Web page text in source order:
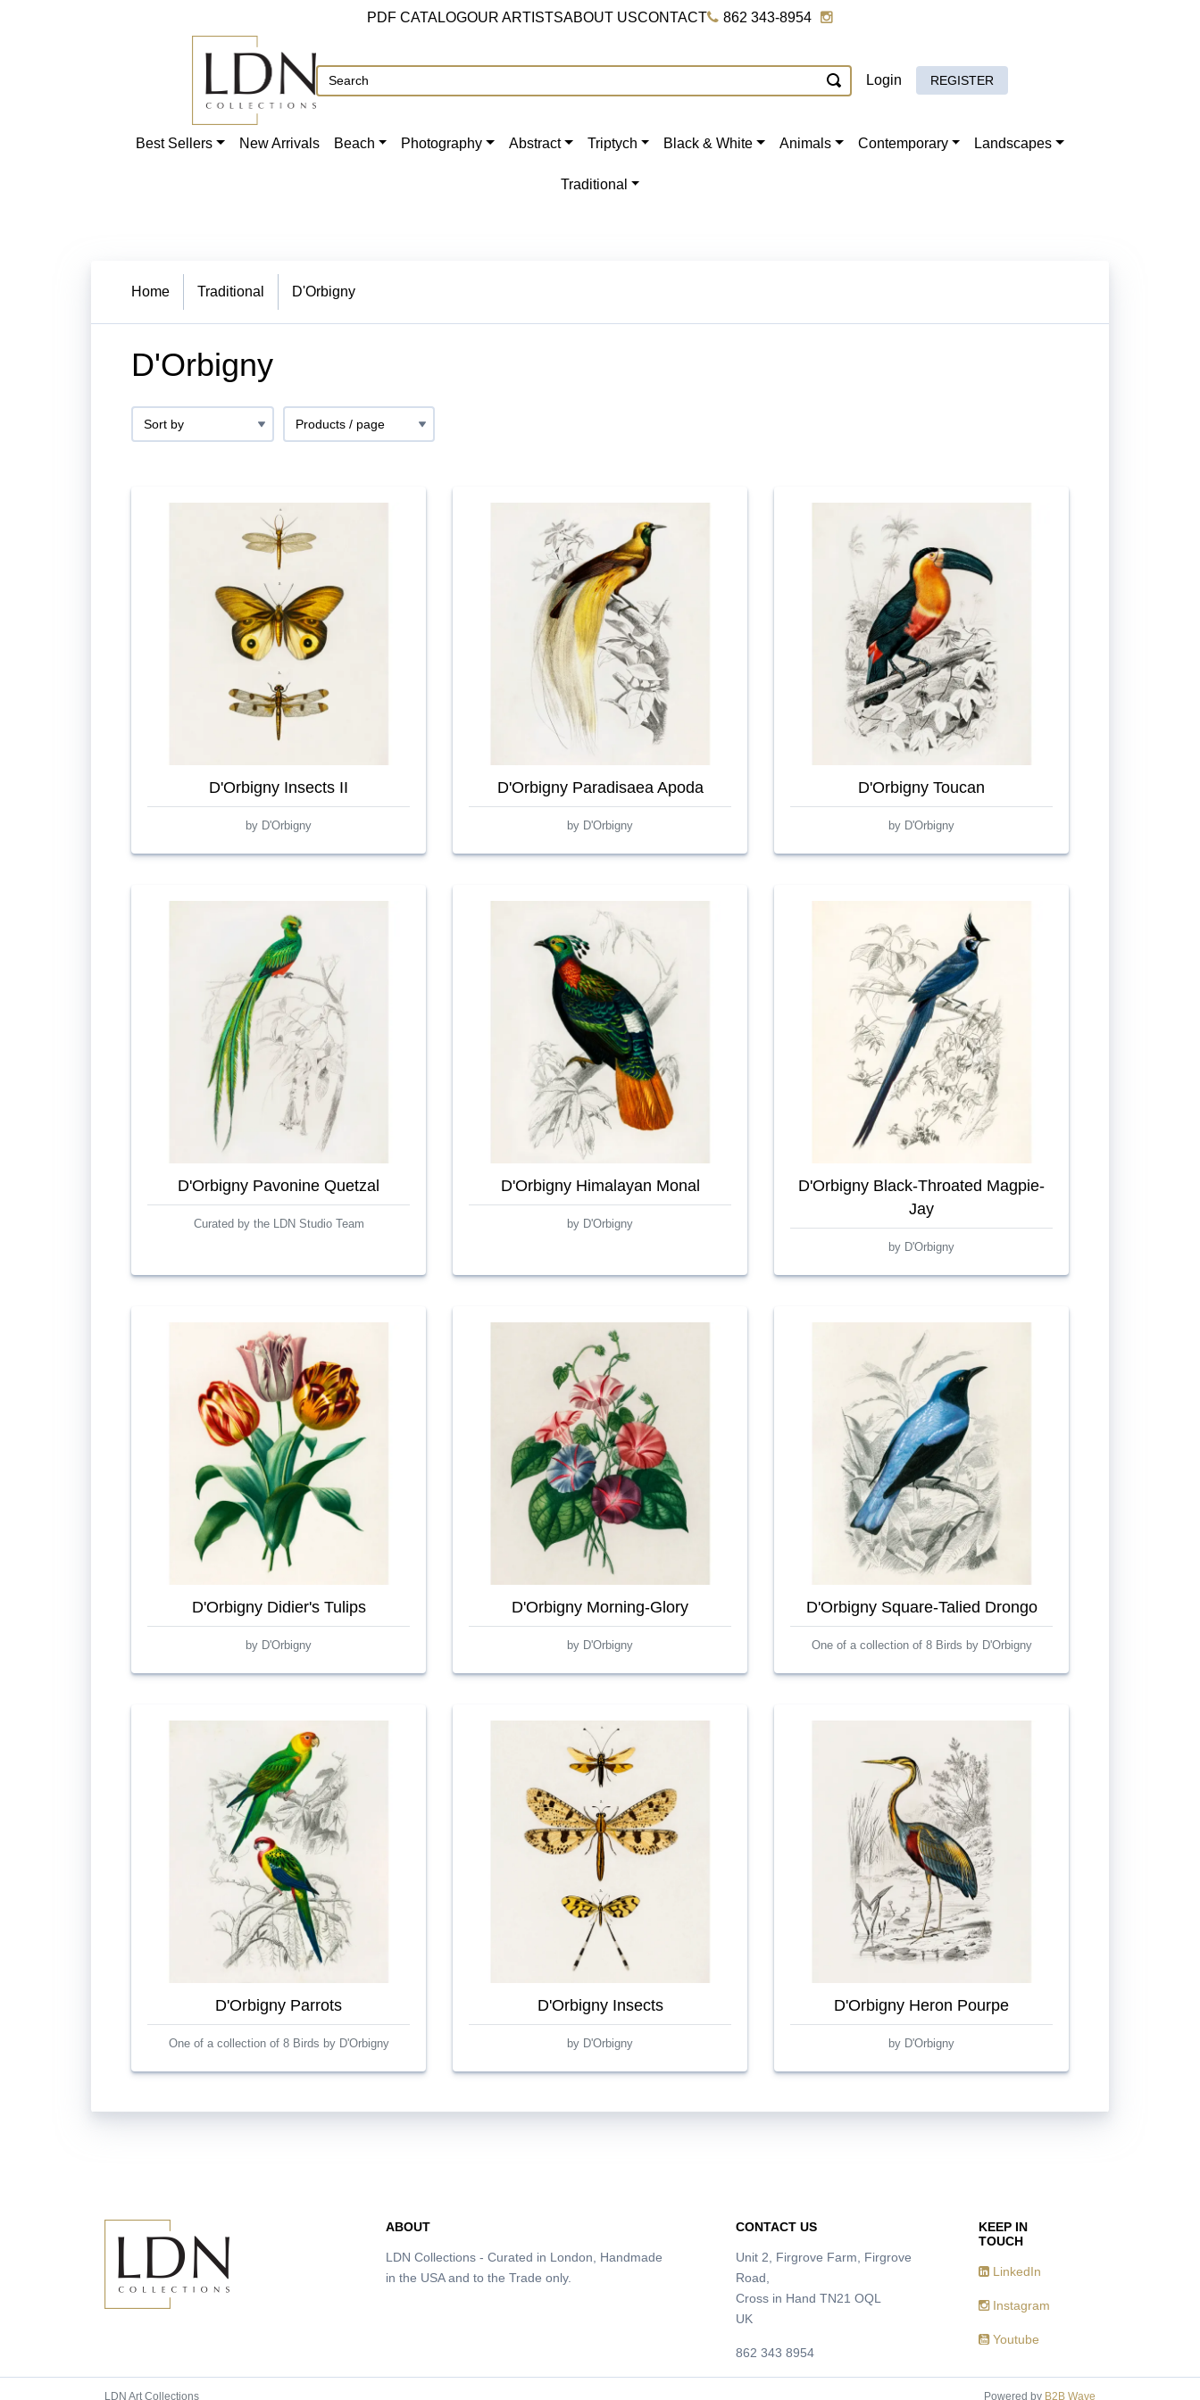
PDF CATALOGOUR ARTISTSABOUT USCONTACT 862 343-8954
Login REGISTER
Best Sellers New Arrivals Beach Photography Abstract Triptych Black & White Animals Contemporary Landscapes
Traditional
Home Traditional D'Orbigny
D'Orbigny
D'Orbigny Insects II
by D'Orbigny
D'Orbigny Paradisaea Apoda
by D'Orbigny
D'Orbigny Toucan
by D'Orbigny
D'Orbigny Pavonine Quetzal
Curated by the LDN Studio Team
D'Orbigny Himalayan Monal
by D'Orbigny
D'Orbigny Black-Throated Magpie-
Jay
by D'Orbigny
D'Orbigny Didier's Tulips
by D'Orbigny
D'Orbigny Morning-Glory
by D'Orbigny
D'Orbigny Square-Talied Drongo
One of a collection of 8 Birds by D'Orbigny
D'Orbigny Parrots
One of a collection of 8 Birds by D'Orbigny
D'Orbigny Insects
by D'Orbigny
D'Orbigny Heron Pourpe
by D'Orbigny
ABOUT
LDN Collections - Curated in London, Handmade
in the USA and to the Trade only.
CONTACT US
Unit 2, Firgrove Farm, Firgrove
Road,
Cross in Hand TN21 OQL
UK
862 343 8954
KEEP IN
TOUCH
LinkedIn
Instagram
Youtube
LDN Art Collections Powered by B2B Wave